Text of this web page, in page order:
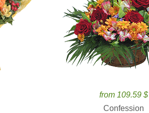
from 109.59 $
Confession